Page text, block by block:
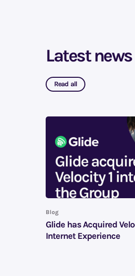
Latest
Read all
Blog
Glide has Acquired
Internet Experience